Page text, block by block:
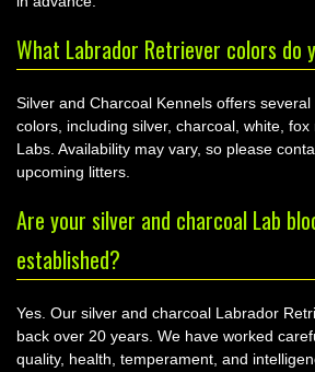
What Labrador Retriever colors do
Silver and Charcoal Kennels offers
colors, including silver, charcoal, white,
Labs. Availability may vary, so please
upcoming litters.
Are your silver and charcoal Lab
established?
Yes. Our silver and charcoal Labrador
back over 20 years. We have worked
quality, health, temperament, and